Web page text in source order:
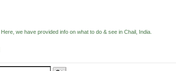
we have provided info on what to do & see in Chail, India.